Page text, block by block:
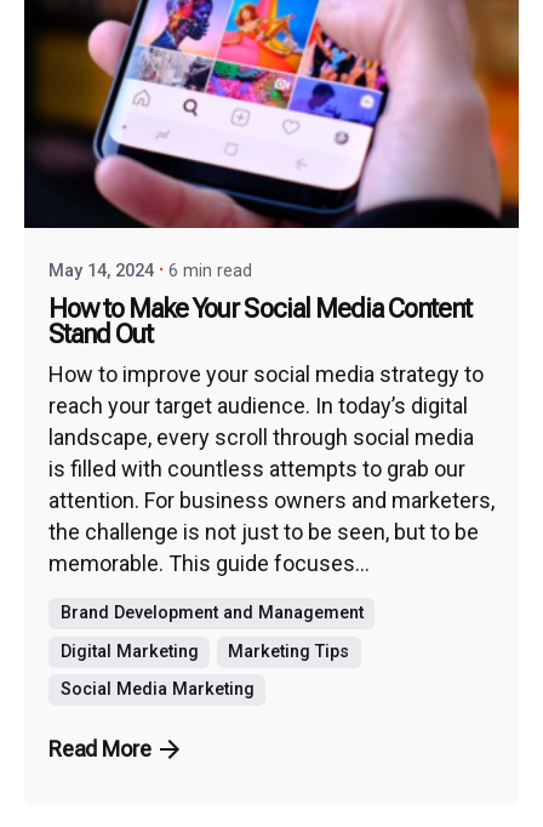
May 14, 2024 6 min read
How to Make Your Social Media Content
Stand Out
How to improve your social media strategy to
reach your target audience. In today’s digital
landscape, every scroll through social media
is filled with countless attempts to grab our
attention. For business owners and marketers,
the challenge is not just to be seen, but to be
memorable. This guide focuses...
Brand Development and Management
Digital Marketing
Marketing Tips
Social Media Marketing
Read More